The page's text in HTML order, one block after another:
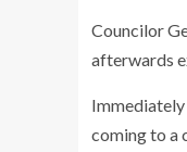
Councilor
afterwards
coming to a